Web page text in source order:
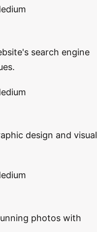
search engine
design and visual
photos with